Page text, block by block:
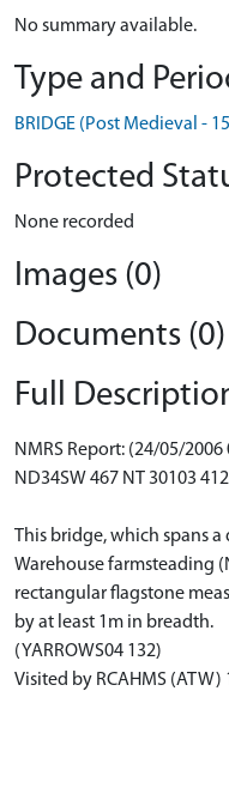
No summary available.
Type and
BRIDGE (Post Medieval -
Protected
None recorded
Images (0)
Documents (0)
Full
NMRS Report: (24/05/2006
ND34SW 467 NT 30103
This bridge, which spans
Warehouse farmsteading
rectangular flagstone
by at least 1m in breadth.
(YARROWS04 132)
Visited by RCAHMS (ATW)